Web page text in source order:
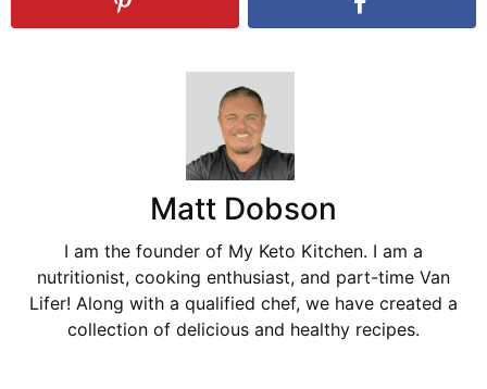
Matt Dobson
I am the founder of My Keto Kitchen. I am a
nutritionist, cooking enthusiast, and part-time Van
Lifer! Along with a qualified chef, we have created a
collection of delicious and healthy recipes.